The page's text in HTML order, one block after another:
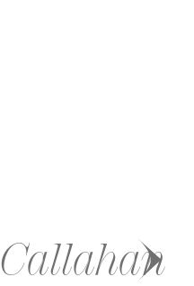
Callahan